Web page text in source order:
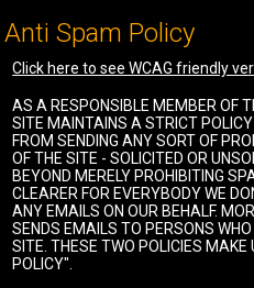
Anti Spam Policy
Click here to see WCAG friendly
AS A RESPONSIBLE MEMBER OF
SITE MAINTAINS A STRICT
FROM SENDING ANY SORT OF
OF THE SITE - SOLICITED OR
BEYOND MERELY PROHIBITING
CLEARER FOR EVERYBODY WE
ANY EMAILS ON OUR BEHALF.
SENDS EMAILS TO PERSONS
SITE. THESE TWO POLICIES
POLICY".